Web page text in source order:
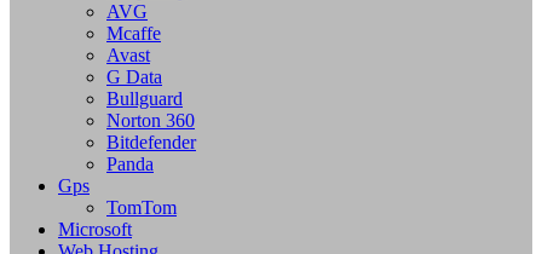
AVG
Mcaffe
Avast
G Data
Bullguard
Norton 360
Bitdefender
Panda
Gps
TomTom
Microsoft